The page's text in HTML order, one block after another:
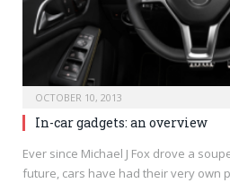
OCTOBER 10, 2013
In-car gadgets: an overview
Ever since Michael J Fox drove a
future, cars have had their very own